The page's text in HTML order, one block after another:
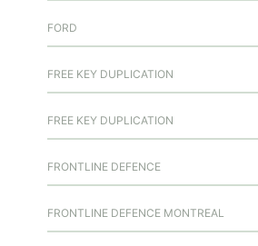
FORD
FREE KEY DUPLICATION
FREE KEY DUPLICATION
FRONTLINE DEFENCE
FRONTLINE DEFENCE MONTREAL